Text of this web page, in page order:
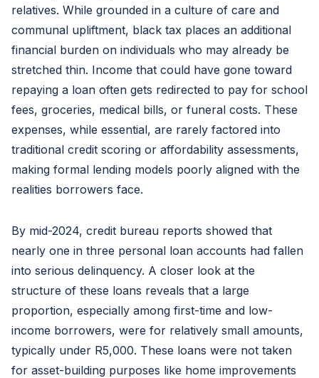
relatives. While grounded in a culture of care and
communal upliftment, black tax places an additional
financial burden on individuals who may already be
stretched thin. Income that could have gone toward
repaying a loan often gets redirected to pay for school
fees, groceries, medical bills, or funeral costs. These
expenses, while essential, are rarely factored into
traditional credit scoring or affordability assessments,
making formal lending models poorly aligned with the
realities borrowers face.
By mid-2024, credit bureau reports showed that
nearly one in three personal loan accounts had fallen
into serious delinquency. A closer look at the
structure of these loans reveals that a large
proportion, especially among first-time and low-
income borrowers, were for relatively small amounts,
typically under R5,000. These loans were not taken
for asset-building purposes like home improvements